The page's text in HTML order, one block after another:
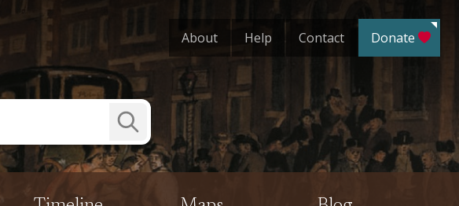
About Help Contact Donate
Submit
Search